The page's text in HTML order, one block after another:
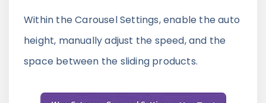
Within the Carousel Settings, enable the auto
height, manually adjust the speed, and the
space between the sliding products.